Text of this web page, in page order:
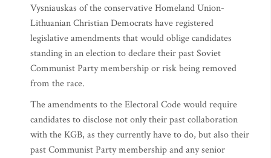
Vysniauskas of the conservative Homeland Union-
Lithuanian Christian Democrats have registered
legislative amendments that would oblige candidates
standing in an election to declare their past Soviet
Communist Party membership or risk being removed
from the race.
The amendments to the Electoral Code would require
candidates to disclose not only their past collaboration
with the KGB, as they currently have to do, but also their
past Communist Party membership and any senior